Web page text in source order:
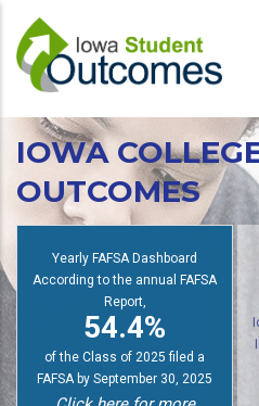
main
content
IOWA
OUTCOMES
Yearly FAFSA Dashboard
According to the annual FAFSA
Report,
54.4%
of the Class of 2025 filed a
FAFSA by September 30, 2025